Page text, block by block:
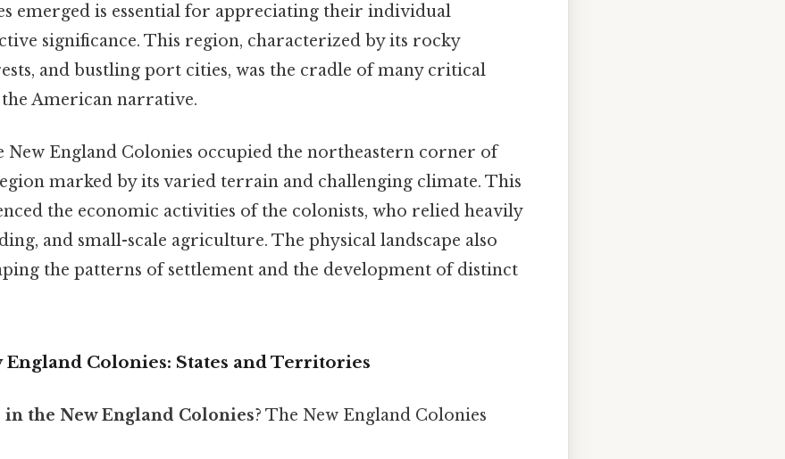
emerged is essential for appreciating their individual
significance. This region, characterized by its rocky
and bustling port cities, was the cradle of many critical
American narrative.
New England Colonies occupied the northeastern corner of
marked by its varied terrain and challenging climate. This
the economic activities of the colonists, who relied heavily
and small-scale agriculture. The physical landscape also
the patterns of settlement and the development of distinct
Colonies: States and Territories
in the New England Colonies? The New England Colonies